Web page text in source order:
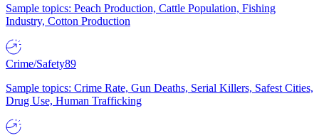
Sample topics: Peach Production, Cattle Population, Fishing
Industry, Cotton Production
Crime/Safety89
Sample topics: Crime Rate, Gun Deaths, Serial Killers, Safest Cities,
Drug Use, Human Trafficking